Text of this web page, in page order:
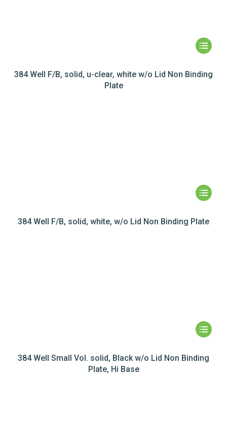
384 Well F/B, solid, u-clear, white w/o Lid Non Binding
Plate
384 Well F/B, solid, white, w/o Lid Non Binding Plate
384 Well Small Vol. solid, Black w/o Lid Non Binding
Plate, Hi Base